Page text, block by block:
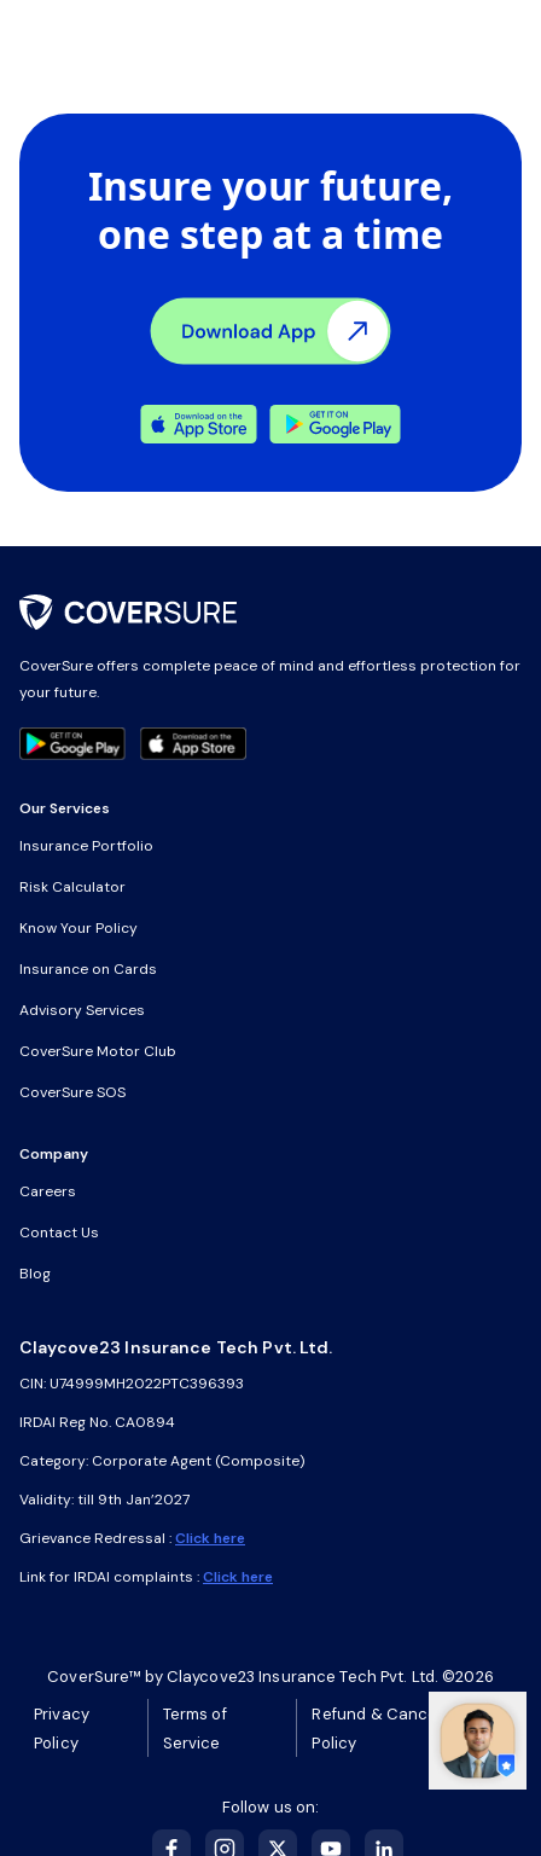
Insure your future,
one step at a time
CoverSure offers complete peace of mind and effortless protection for
your future.
Our Services
Insurance Portfolio
Risk Calculator
Know Your Policy
Insurance on Cards
Advisory Services
CoverSure Motor Club
CoverSure SOS
Company
Careers
Contact Us
Blog
Claycove23 Insurance Tech Pvt. Ltd.
CIN: U74999MH2022PTC396393
IRDAI Reg No. CA0894
Category: Corporate Agent (Composite)
Validity: till 9th Jan’2027
Grievance Redressal :Click here
Link for IRDAI complaints :Click here
CoverSure™ by Claycove23 Insurance Tech Pvt. Ltd. ©2026
Privacy
Policy
Terms of
Service
Refund & Cancellation
Policy
Follow us on:
CoverSure offers complete peace of mind and effortless protection for
your future.
Our Services
Insurance Portfolio
Risk Calculator
Know Your Policy
Insurance on Cards
Advisory Services
CoverSure Motor Club
CoverSure SOS
Company
Careers
Contact Us
Blog
Claycove23 Insurance Tech Pvt. Ltd.
CIN: U74999MH2022PTC396393
IRDAI Reg No. CA0894
Category: Corporate Agent (Composite)
Validity: till 9th Jan’2027
Grievance Redressal :Click here
Link for IRDAI complaints :Click here
CoverSure™ by Claycove23 Insurance Tech Pvt. Ltd. ©2026
Privacy
Policy
Terms of
Service
Refund & Cancellation
Policy
Follow us on: